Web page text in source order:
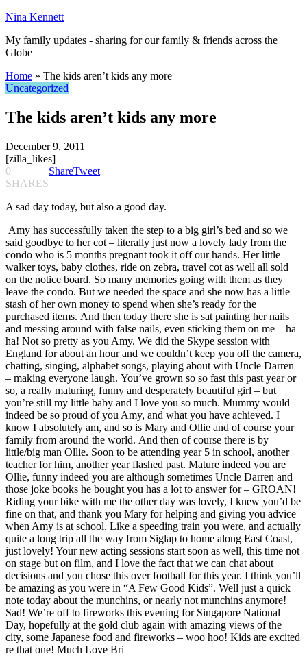
Nina Kennett
My family updates - sharing for our family & friends across the
Globe
Home » The kids aren’t kids any more
Uncategorized
The kids aren’t kids any more
December 9, 2011
[zilla_likes]
0
SHARES
ShareTweet
A sad day today, but also a good day.
Amy has successfully taken the step to a big girl’s bed and so we
said goodbye to her cot – literally just now a lovely lady from the
condo who is 5 months pregnant took it off our hands. Her little
walker toys, baby clothes, ride on zebra, travel cot as well all sold
on the notice board. So many memories going with them as they
leave the condo. But we needed the space and she now has a little
stash of her own money to spend when she’s ready for the
purchased items. And then today there she is sat painting her nails
and messing around with false nails, even sticking them on me – ha
ha! Not so pretty as you Amy. We did the Skype session with
England for about an hour and we couldn’t keep you off the camera,
chatting, singing, alphabet songs, playing about with Uncle Darren
– making everyone laugh. You’ve grown so so fast this past year or
so, a really maturing, funny and desperately beautiful girl – but
you’re still my little baby and I love you so much. Mummy would
indeed be so proud of you Amy, and what you have achieved. I
know I absolutely am, and so is Mary and Ollie and of course your
family from around the world. And then of course there is by
little/big man Ollie. Soon to be attending year 5 in school, another
teacher for him, another year flashed past. Mature indeed you are
Ollie, funny indeed you are although sometimes Uncle Darren and
those joke books he bought you has a lot to answer for – GROAN!
Riding your bike with me the other day was lovely, I knew you’d be
fine on that, and thank you Mary for helping and giving you advice
when Amy is at school. Like a speeding train you were, and actually
quite a long trip all the way from Siglap to home along East Coast,
just lovely! Your new acting sessions start soon as well, this time not
on stage but on film, and I love the fact that we can chat about
decisions and you chose this over football for this year. I think you’ll
be amazing as you were in “A Few Good Kids”. Well just a quick
note today about the munchins, or nearly not munchins anymore!
Sad! We’re off to fireworks this evening for Singapore National
Day, hopefully at the gold club again with amazing views of the
city, some Japanese food and fireworks – woo hoo! Kids are excited
re that one! Much Love Bri